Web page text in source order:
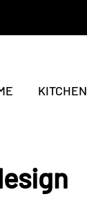
KITCHEN